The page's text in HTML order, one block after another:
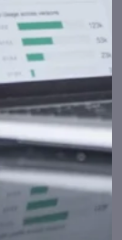
and
agency
performance
AI Marketing
in